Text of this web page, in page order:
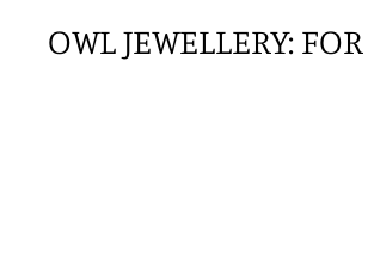
OWL JEWELLERY: FOR